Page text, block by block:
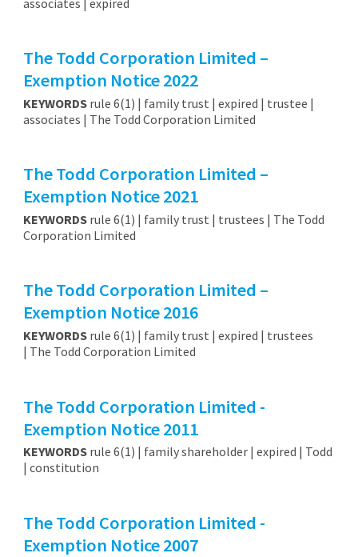
The Todd Corporation Limited –
Exemption Notice 2022
KEYWORDSrule 6(1) | family trust | expired | trustee |
associates | The Todd Corporation Limited
The Todd Corporation Limited –
Exemption Notice 2021
KEYWORDSrule 6(1) | family trust | trustees | The Todd
Corporation Limited
The Todd Corporation Limited –
Exemption Notice 2016
KEYWORDSrule 6(1) | family trust | expired | trustees
| The Todd Corporation Limited
The Todd Corporation Limited -
Exemption Notice 2011
KEYWORDSrule 6(1) | family shareholder | expired | Todd
| constitution
The Todd Corporation Limited -
Exemption Notice 2007